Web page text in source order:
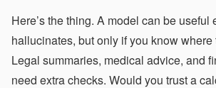
Here’s the thing. A model can be useful
hallucinates, but only if you know where
Legal summaries, medical advice, and
need extra checks. Would you trust a